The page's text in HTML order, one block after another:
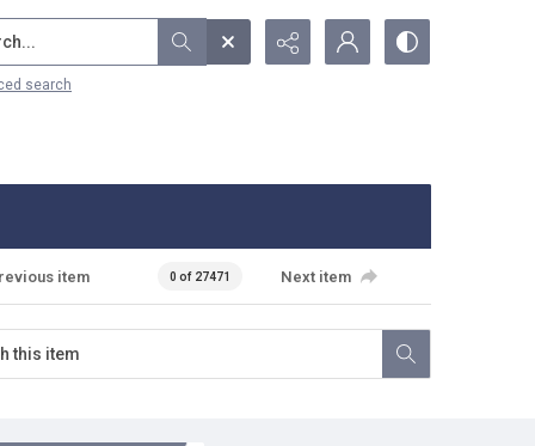
search
item 0 of 27471 Next item